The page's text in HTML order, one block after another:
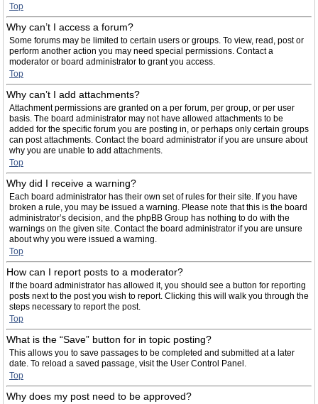
Top
Why can’t I access a forum?
Some forums may be limited to certain users or groups. To view, read, post or
perform another action you may need special permissions. Contact a
moderator or board administrator to grant you access.
Top
Why can’t I add attachments?
Attachment permissions are granted on a per forum, per group, or per user
basis. The board administrator may not have allowed attachments to be
added for the specific forum you are posting in, or perhaps only certain groups
can post attachments. Contact the board administrator if you are unsure about
why you are unable to add attachments.
Top
Why did I receive a warning?
Each board administrator has their own set of rules for their site. If you have
broken a rule, you may be issued a warning. Please note that this is the board
administrator’s decision, and the phpBB Group has nothing to do with the
warnings on the given site. Contact the board administrator if you are unsure
about why you were issued a warning.
Top
How can I report posts to a moderator?
If the board administrator has allowed it, you should see a button for reporting
posts next to the post you wish to report. Clicking this will walk you through the
steps necessary to report the post.
Top
What is the “Save” button for in topic posting?
This allows you to save passages to be completed and submitted at a later
date. To reload a saved passage, visit the User Control Panel.
Top
Why does my post need to be approved?